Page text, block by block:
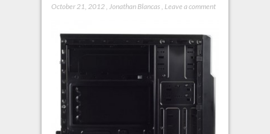
October 21, 2012, Jonathan Blancas Leave a comment